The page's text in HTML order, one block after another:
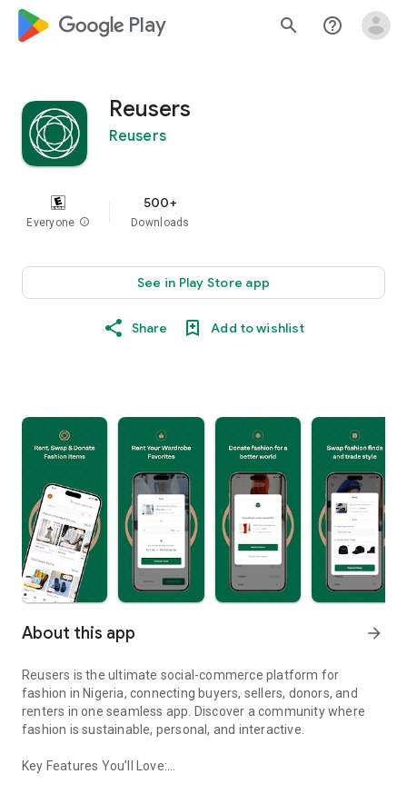
google_logo Play search help_outline
Reusers
Reusers
Everyone info
500+
Downloads
See in Play Store app
Share Add to wishlist
About this app arrow_forward
Reusers is the ultimate social-commerce platform for
fashion in Nigeria, connecting buyers, sellers, donors, and
renters in one seamless app. Discover a community where
fashion is sustainable, personal, and interactive.
Key Features You’ll Love: